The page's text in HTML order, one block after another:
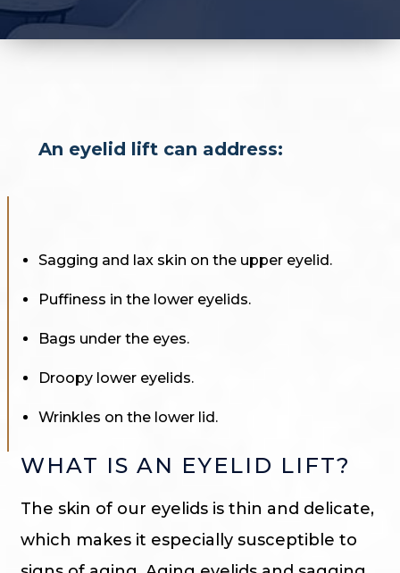
An eyelid lift can address:
Sagging and lax skin on the upper eyelid.
Puffiness in the lower eyelids.
Bags under the eyes.
Droopy lower eyelids.
Wrinkles on the lower lid.
WHAT IS AN EYELID LIFT?
The skin of our eyelids is thin and delicate,
which makes it especially susceptible to